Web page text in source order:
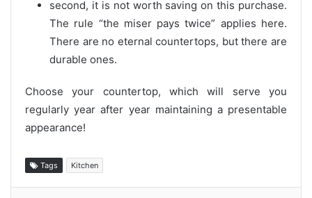
second, it is not worth saving on this purchase.
The rule “the miser pays twice” applies here.
There are no eternal countertops, but there are
durable ones.
Choose your countertop, which will serve you
regularly year after year maintaining a presentable
appearance!
Tags Kitchen